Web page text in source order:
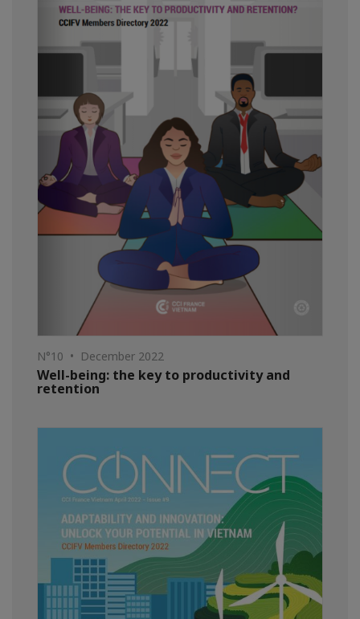
N°10 • December 2022
Well-being: the key to productivity and
retention